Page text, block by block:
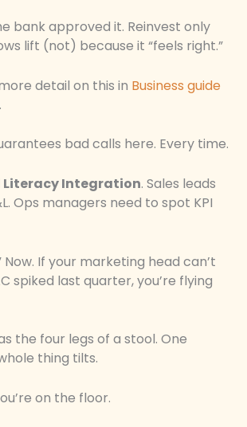
bank approved it. Reinvest only
lift (not) because it “feels right.”
detail on this in Business guide
.
bad calls here. Every time.
Literacy Integration. Sales leads
Ops managers need to spot KPI
Now. If your marketing head can’t
spiked last quarter, you’re flying
the four legs of a stool. One
thing tilts.
on the floor.